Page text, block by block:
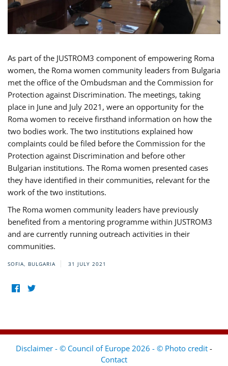
As part of the JUSTROM3 component of empowering Roma
women, the Roma women community leaders from Bulgaria
met the office of the Ombudsman and the Commission for
Protection against Discrimination. The meetings, taking
place in June and July 2021, were an opportunity for the
Roma women to receive firsthand information on how the
two bodies work. The two institutions explained how
complaints could be filed before the Commission for the
Protection against Discrimination and before other
Bulgarian institutions. The Roma women presented cases
they have identified in their communities, relevant for the
work of the two institutions.
The Roma women community leaders have previously
benefited from a mentoring programme within JUSTROM3
and are currently running outreach activities in their
communities.
SOFIA, BULGARIA 31 JULY 2021
Disclaimer - © Council of Europe 2026 - © Photo credit -
Contact